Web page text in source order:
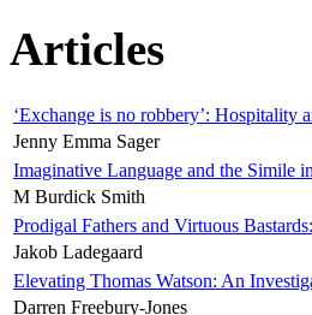
Articles
‘Exchange is no robbery’: Hospitality
Jenny Emma Sager
Imaginative Language and the Simile in
M Burdick Smith
Prodigal Fathers and Virtuous
Jakob Ladegaard
Elevating Thomas Watson: An
Darren Freebury-Jones